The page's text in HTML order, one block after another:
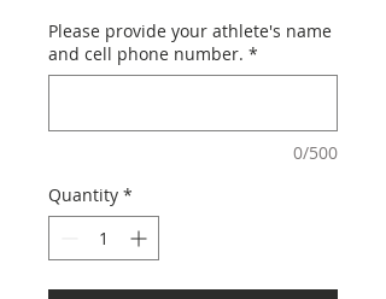
Please provide your athlete's name
and cell phone number. *
0/500
Quantity *